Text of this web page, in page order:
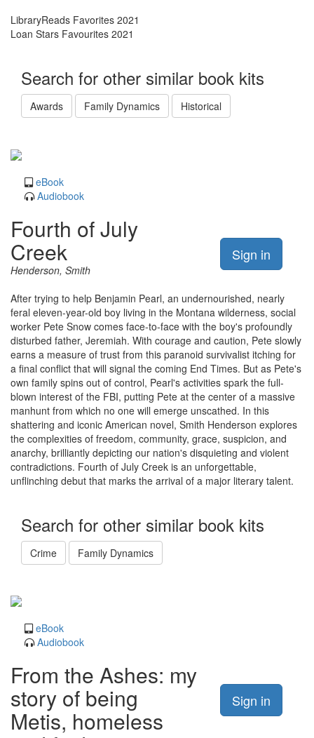
LibraryReads Favorites 2021
Loan Stars Favourites 2021
Search for other similar book kits
Awards Family Dynamics Historical
eBook
Audiobook
Sign in
Fourth of July
Creek
Henderson, Smith
After trying to help Benjamin Pearl, an undernourished, nearly
feral eleven-year-old boy living in the Montana wilderness, social
worker Pete Snow comes face-to-face with the boy's profoundly
disturbed father, Jeremiah. With courage and caution, Pete slowly
earns a measure of trust from this paranoid survivalist itching for
a final conflict that will signal the coming End Times. But as Pete's
own family spins out of control, Pearl's activities spark the full-
blown interest of the FBI, putting Pete at the center of a massive
manhunt from which no one will emerge unscathed. In this
shattering and iconic American novel, Smith Henderson explores
the complexities of freedom, community, grace, suspicion, and
anarchy, brilliantly depicting our nation's disquieting and violent
contradictions. Fourth of July Creek is an unforgettable,
unflinching debut that marks the arrival of a major literary talent.
Search for other similar book kits
Crime Family Dynamics
eBook
Audiobook
Sign in
From the Ashes: my
story of being
Metis, homeless